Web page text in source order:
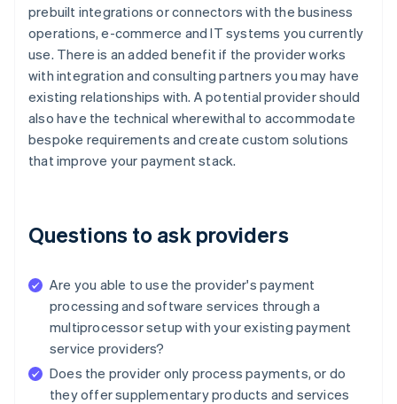
prebuilt integrations or connectors with the business
operations, e-commerce and IT systems you currently
use. There is an added benefit if the provider works
with integration and consulting partners you may have
existing relationships with. A potential provider should
also have the technical wherewithal to accommodate
bespoke requirements and create custom solutions
that improve your payment stack.
Questions to ask providers
Are you able to use the provider's payment
processing and software services through a
multiprocessor setup with your existing payment
service providers?
Does the provider only process payments, or do
they offer supplementary products and services